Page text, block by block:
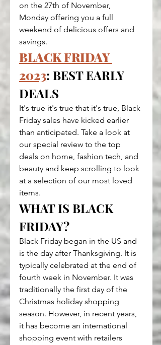
on the 27th of November,
Monday offering you a full
weekend of delicious offers and
savings.
BLACK FRIDAY
2023: BEST EARLY
DEALS
It's true it's true that it's true, Black
Friday sales have kicked earlier
than anticipated. Take a look at
our special review to the top
deals on home, fashion tech, and
beauty and keep scrolling to look
at a selection of our most loved
items.
WHAT IS BLACK
FRIDAY?
Black Friday began in the US and
is the day after Thanksgiving. It is
typically celebrated at the end of
fourth week in November. It was
traditionally the first day of the
Christmas holiday shopping
season. However, in recent years,
it has become an international
shopping event with retailers